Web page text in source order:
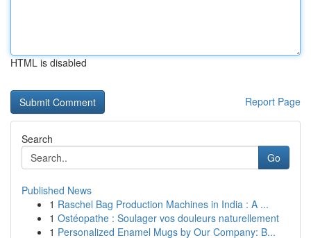
HTML is disabled
Report Page
Search
Go
Published News
1 Raschel Bag Production Machines in India : A ...
1 Ostéopathe : Soulager vos douleurs naturellement
1 Personalized Enamel Mugs by Our Company: B...